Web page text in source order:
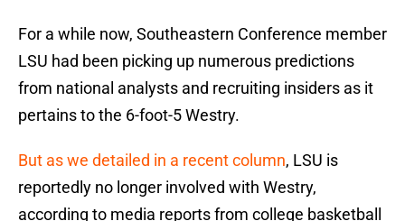
For a while now, Southeastern Conference member
LSU had been picking up numerous predictions
from national analysts and recruiting insiders as it
pertains to the 6-foot-5 Westry.
But as we detailed in a recent column, LSU is
reportedly no longer involved with Westry,
according to media reports from college basketball